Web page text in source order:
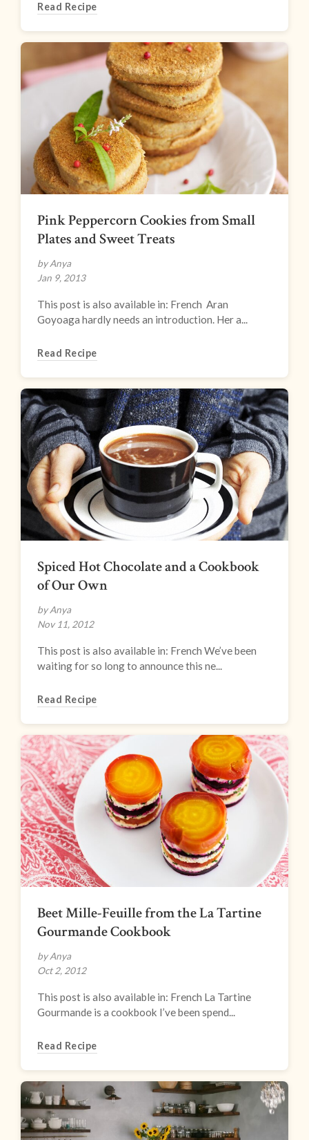
Read Recipe
Pink Peppercorn Cookies from Small
Plates and Sweet Treats
by Anya
Jan 9, 2013
This post is also available in: French Aran
Goyoaga hardly needs an introduction. Her a...
Read Recipe
Spiced Hot Chocolate and a Cookbook
of Our Own
by Anya
Nov 11, 2012
This post is also available in: French We’ve been
waiting for so long to announce this ne...
Read Recipe
Beet Mille-Feuille from the La Tartine
Gourmande Cookbook
by Anya
Oct 2, 2012
This post is also available in: French La Tartine
Gourmande is a cookbook I’ve been spend...
Read Recipe